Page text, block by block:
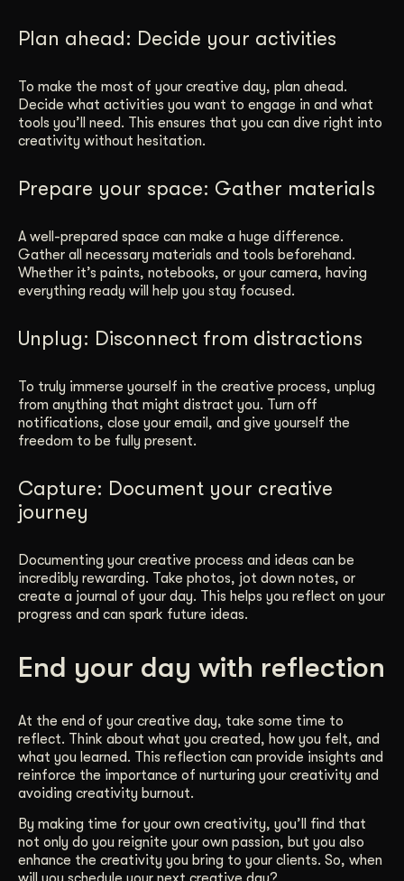
Plan ahead: Decide your activities
To make the most of your creative day, plan ahead.
Decide what activities you want to engage in and what
tools you’ll need. This ensures that you can dive right into
creativity without hesitation.
Prepare your space: Gather materials
A well-prepared space can make a huge difference.
Gather all necessary materials and tools beforehand.
Whether it’s paints, notebooks, or your camera, having
everything ready will help you stay focused.
Unplug: Disconnect from distractions
To truly immerse yourself in the creative process, unplug
from anything that might distract you. Turn off
notifications, close your email, and give yourself the
freedom to be fully present.
Capture: Document your creative
journey
Documenting your creative process and ideas can be
incredibly rewarding. Take photos, jot down notes, or
create a journal of your day. This helps you reflect on your
progress and can spark future ideas.
End your day with reflection
At the end of your creative day, take some time to
reflect. Think about what you created, how you felt, and
what you learned. This reflection can provide insights and
reinforce the importance of nurturing your creativity and
avoiding creativity burnout.
By making time for your own creativity, you’ll find that
not only do you reignite your own passion, but you also
enhance the creativity you bring to your clients. So, when